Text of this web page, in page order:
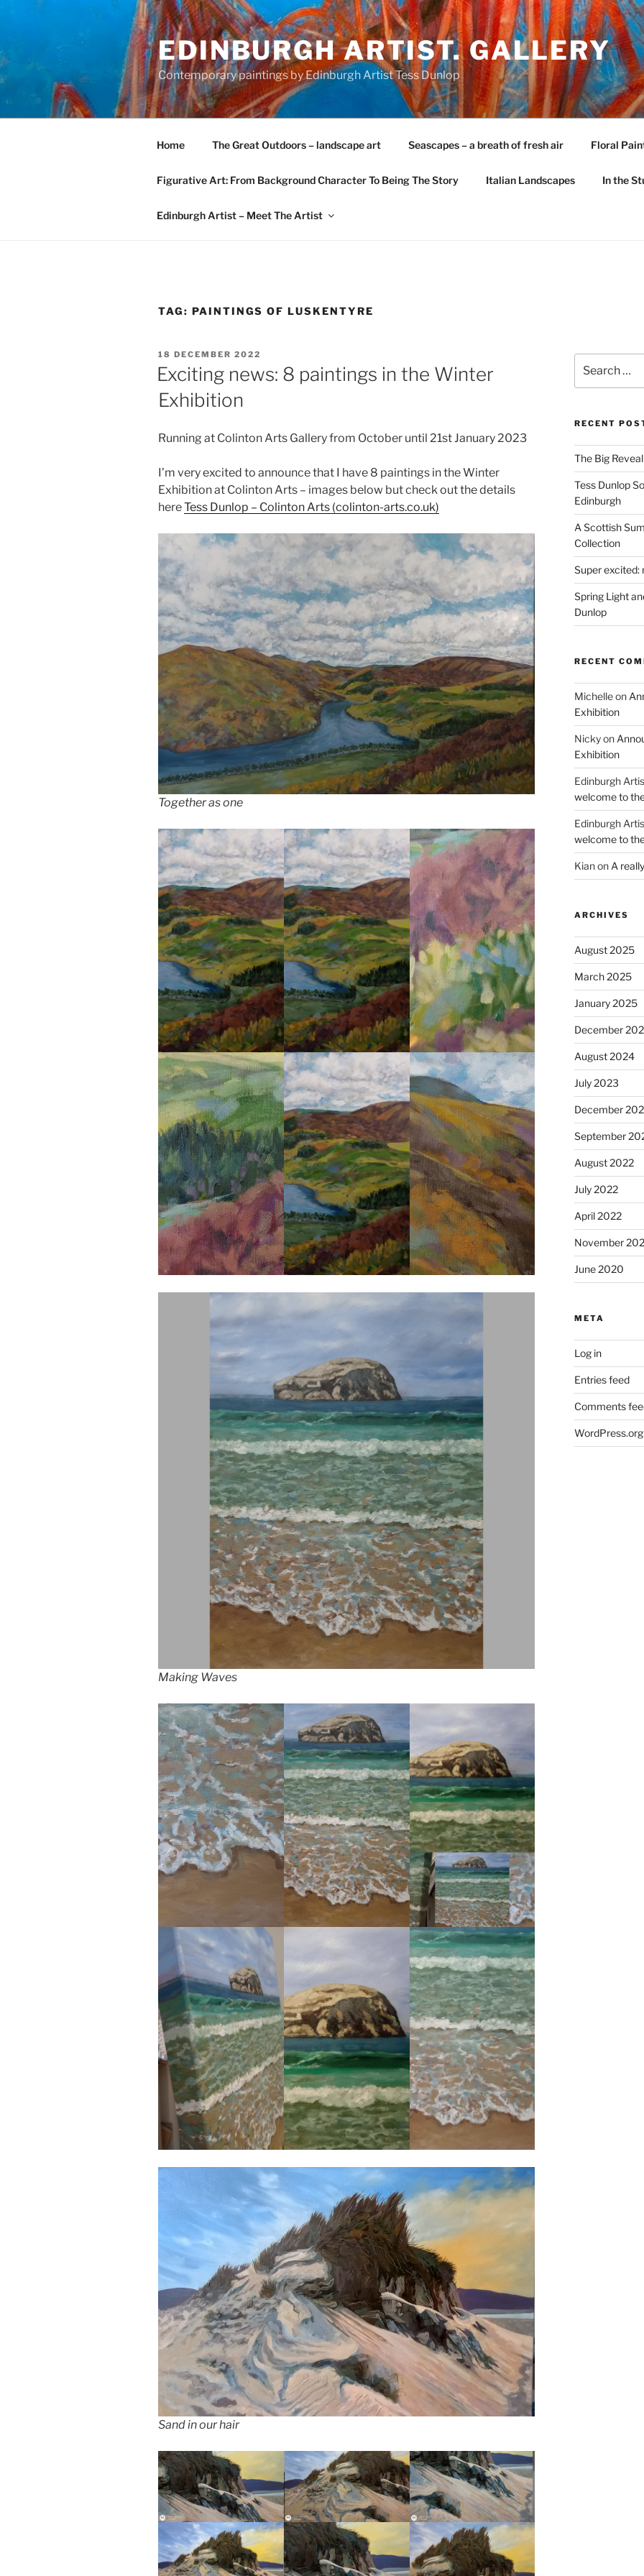
EDINBURGH ARTIST. GALLERY
Contemporary paintings by Edinburgh Artist Tess Dunlop
Home The Great Outdoors – landscape art Seascapes – a breath of fresh air Floral
Figurative Art: From Background Character To Being The Story Italian Landscapes In the
Edinburgh Artist – Meet The Artist
TAG: PAINTINGS OF LUSKENTYRE
POSTED
ON
18 DECEMBER 2022
Exciting news: 8 paintings in the Winter
Exhibition
Running at Colinton Arts Gallery from October until 21st January 2023
I’m very excited to announce that I have 8 paintings in the Winter
Exhibition at Colinton Arts – images below but check out the details
hereTess Dunlop – Colinton Arts (colinton-arts.co.uk)
Together as one
Making Waves
Sand in our hair
for:
RECENT
The Big
Tess Dunlop
Edinburgh
A Scottish
Collection
Super excited:
Spring Light
Dunlop
RECENT
Michelleon
Exhibition
Nickyon
Exhibition
Edinburgh
welcome to
Edinburgh
welcome to
Kianon A
ARCHIVES
August 2025
March 2025
January 2025
December
August 2024
July 2023
December
September
August 2022
July 2022
April 2022
November
June 2020
META
Log in
Entries feed
Comments
WordPress.org